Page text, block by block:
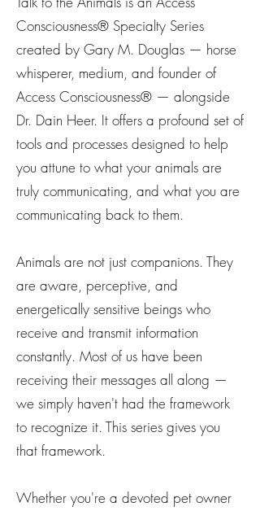
Consciousness® Specialty Series
created by Gary M. Douglas — horse
whisperer, medium, and founder of
Access Consciousness® — alongside
Dr. Dain Heer. It offers a profound set of
tools and processes designed to help
you attune to what your animals are
truly communicating, and what you are
communicating back to them.
Animals are not just companions. They
are aware, perceptive, and
energetically sensitive beings who
receive and transmit information
constantly. Most of us have been
receiving their messages all along —
we simply haven't had the framework
to recognize it. This series gives you
that framework.
Whether you're a devoted pet owner